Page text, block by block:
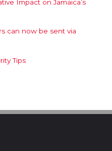
Impact on Jamaica’s
can now be sent via
Tips